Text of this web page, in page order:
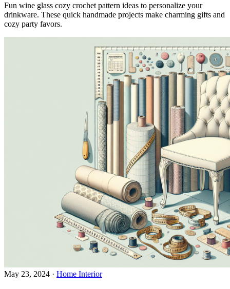
Fun wine glass cozy crochet pattern ideas to personalize your
drinkware. These quick handmade projects make charming gifts and
cozy party favors.
May 23, 2024 · Home Interior